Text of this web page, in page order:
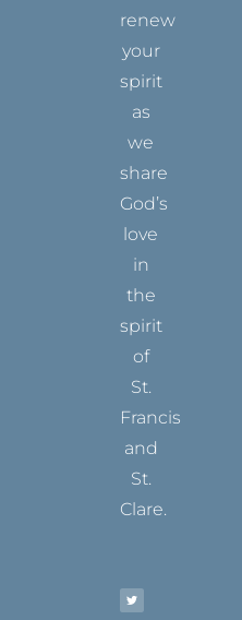
renew
your
spirit
as
we
share
God’s
love
in
the
spirit
of
St.
Francis
and
St.
Clare.
t
t
e
b
t
a
t
e
t
u